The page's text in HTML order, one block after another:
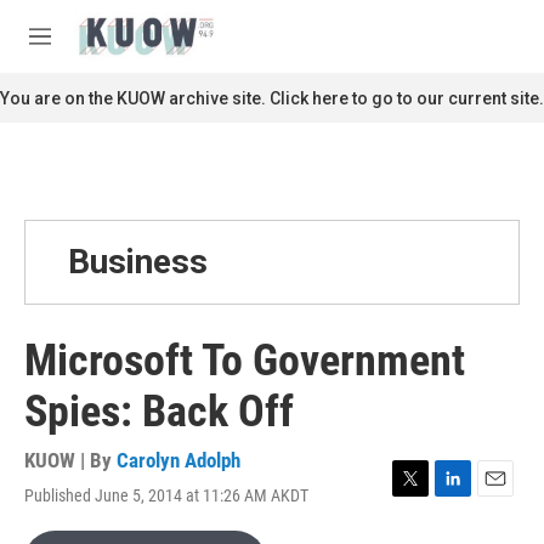
M
n
u
c
You are on the KUOW archive site. Click here to go to our current site.
Business
Microsoft To Government
Spies: Back Off
KUOW | By Carolyn Adolph
Published June 5, 2014 at 11:26 AM AKDT
T
L
E